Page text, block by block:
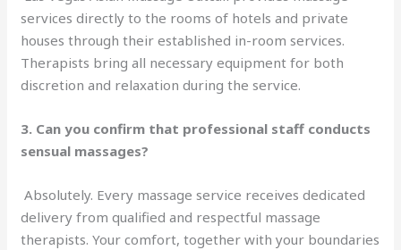
services directly to the rooms of hotels and private
houses through their established in-room services.
Therapists bring all necessary equipment for both
discretion and relaxation during the service.
3. Can you confirm that professional staff conducts
sensual massages?
Absolutely. Every massage service receives dedicated
delivery from qualified and respectful massage
therapists. Your comfort, together with your boundaries